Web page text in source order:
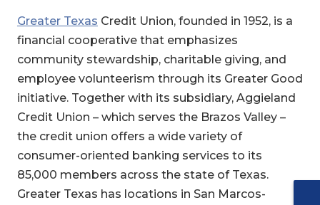
Greater Texas Credit Union, founded in 1952, is a
financial cooperative that emphasizes
community stewardship, charitable giving, and
employee volunteerism through its Greater Good
initiative. Together with its subsidiary, Aggieland
Credit Union – which serves the Brazos Valley –
the credit union offers a wide variety of
consumer-oriented banking services to its
85,000 members across the state of Texas.
Greater Texas has locations in San Marcos-